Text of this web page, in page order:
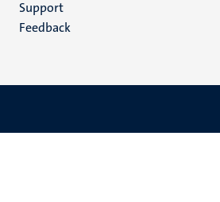
Support
Feedback